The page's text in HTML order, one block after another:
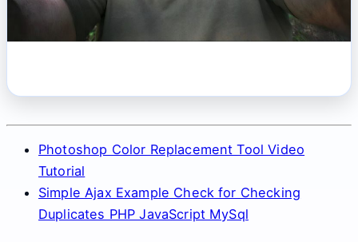
Photoshop Color Replacement Tool Video
Tutorial
Simple Ajax Example Check for Checking
Duplicates PHP JavaScript MySql